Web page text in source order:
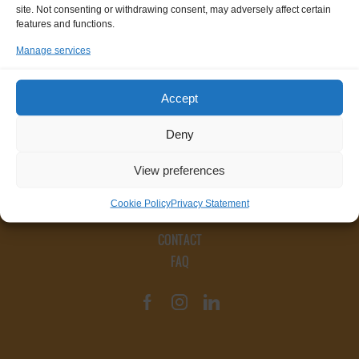
site. Not consenting or withdrawing consent, may adversely affect certain
features and functions.
Manage services
Accept
Deny
View preferences
Cookie PolicyPrivacy Statement
CONTACT
FAQ